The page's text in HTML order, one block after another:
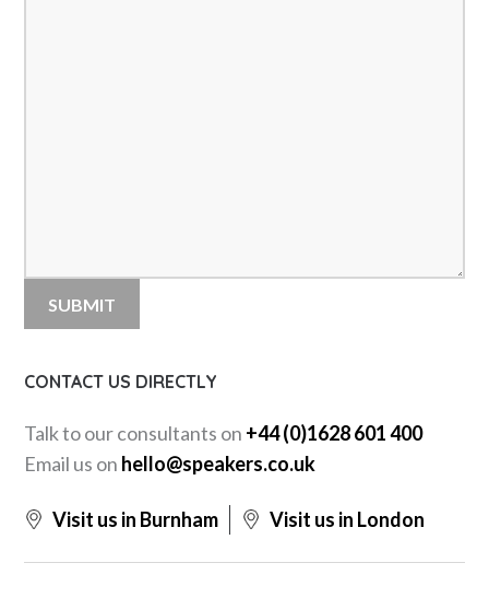
CONTACT US DIRECTLY
Talk to our consultants on +44 (0)1628 601 400
Email us on hello@speakers.co.uk
Visit us in Burnham Visit us in London